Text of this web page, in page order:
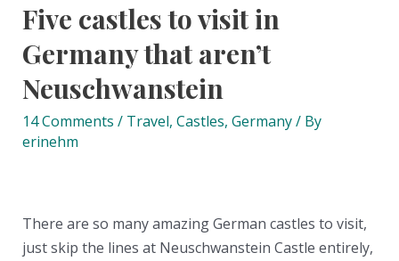
Five castles to visit in
Germany that aren’t
Neuschwanstein
14 Comments / Travel, Castles, Germany/ By
erinehm
There are so many amazing German castles to visit,
just skip the lines at Neuschwanstein Castle entirely,